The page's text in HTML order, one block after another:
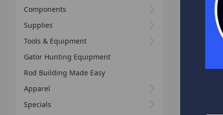
Components
Supplies
Tools & Equipment
Gator Hunting Equipment
Rod Building Made Easy
Apparel
Specials